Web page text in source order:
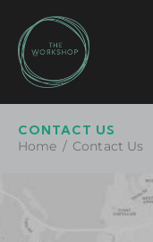
CONTACT US
Home
Contact Us